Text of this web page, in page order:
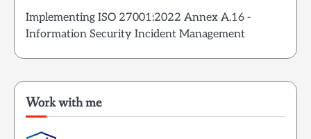
Implementing ISO 27001:2022 Annex A.16 -
Information Security Incident Management
Work with me